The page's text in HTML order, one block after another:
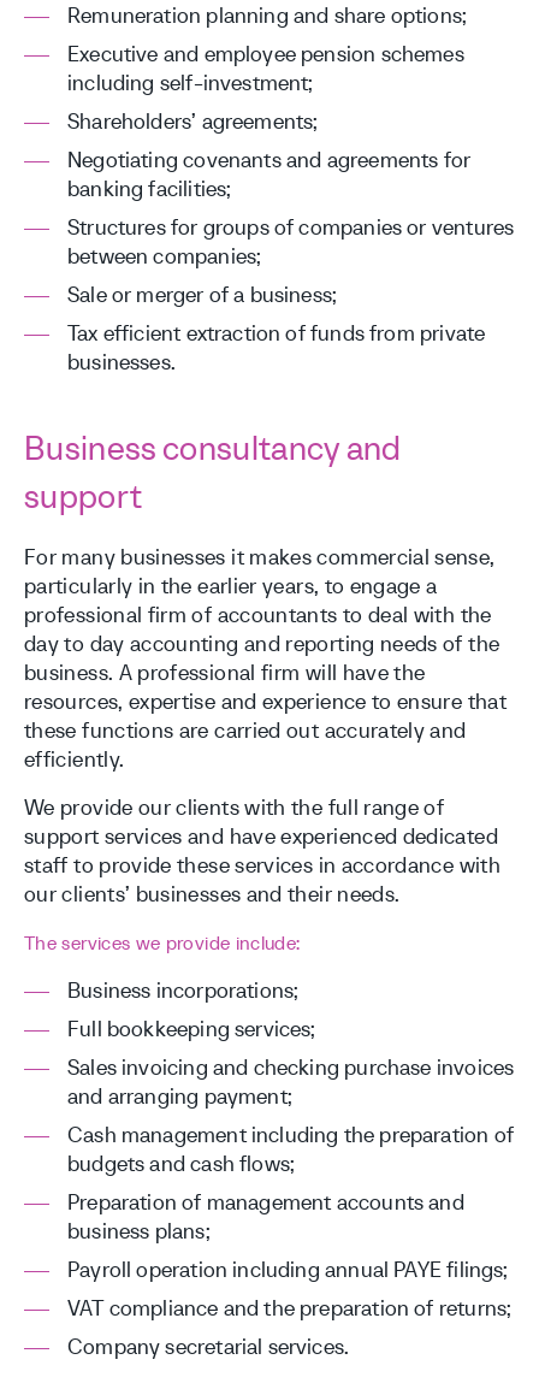
Remuneration planning and share options;
Executive and employee pension schemes
including self-investment;
Shareholders’ agreements;
Negotiating covenants and agreements for
banking facilities;
Structures for groups of companies or ventures
between companies;
Sale or merger of a business;
Tax efficient extraction of funds from private
businesses.
Business consultancy and
support
For many businesses it makes commercial sense,
particularly in the earlier years, to engage a
professional firm of accountants to deal with the
day to day accounting and reporting needs of the
business. A professional firm will have the
resources, expertise and experience to ensure that
these functions are carried out accurately and
efficiently.
We provide our clients with the full range of
support services and have experienced dedicated
staff to provide these services in accordance with
our clients’ businesses and their needs.
The services we provide include:
Business incorporations;
Full bookkeeping services;
Sales invoicing and checking purchase invoices
and arranging payment;
Cash management including the preparation of
budgets and cash flows;
Preparation of management accounts and
business plans;
Payroll operation including annual PAYE filings;
VAT compliance and the preparation of returns;
Company secretarial services.